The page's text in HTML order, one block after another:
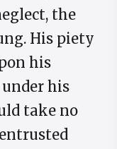
the
His piety
his
his
take no